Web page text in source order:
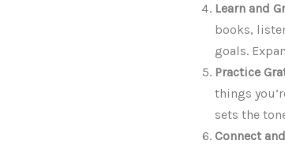
Learn and
books,
goals.
Practice
things
sets the
Connect